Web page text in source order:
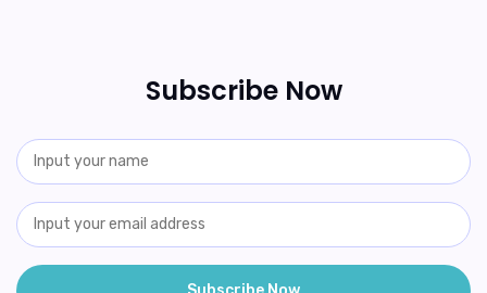
Subscribe Now